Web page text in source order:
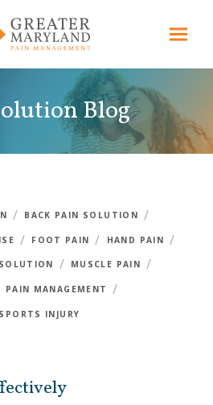
Blog
/ BACK PAIN SOLUTION /
/ FOOT PAIN / HAND PAIN /
/ MUSCLE PAIN /
PAIN MANAGEMENT /
SPORTS INJURY